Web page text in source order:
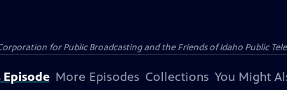
for Public Broadcasting and the Friends of Idaho Public
More Episodes Collections You Might